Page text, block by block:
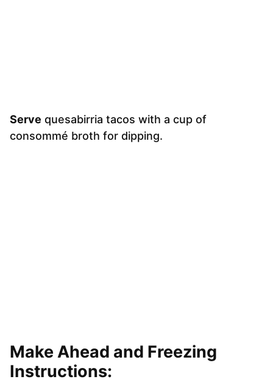
Serve quesabirria tacos with a cup of
consommé broth for dipping.
Make Ahead and Freezing
Instructions: